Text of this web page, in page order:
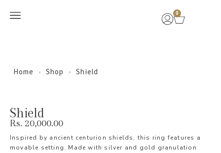
0
Home • Shop • Shield
Shield
Rs. 20,000.00
Inspired by ancient centurion shields, this ring features a
movable setting. Made with silver and gold granulation